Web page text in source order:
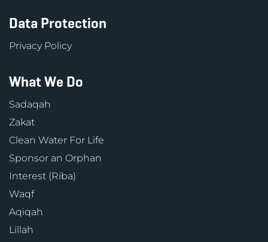
Data Protection
Privacy Policy
What We Do
Sadaqah
Zakat
Clean Water For Life
Sponsor an Orphan
Interest (Riba)
Waqf
Aqiqah
Lillah